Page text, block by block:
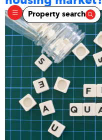
Property search